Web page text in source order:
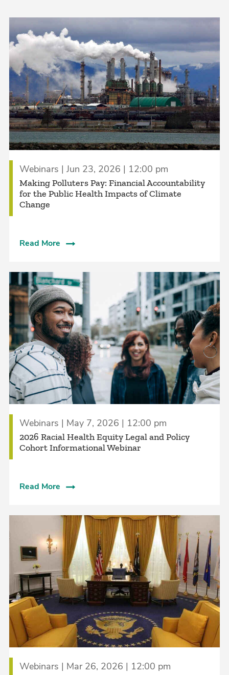
Webinars | Jun 23, 2026 | 12:00 pm
Making Polluters Pay: Financial Accountability
for the Public Health Impacts of Climate
Change
Read More
Webinars | May 7, 2026 | 12:00 pm
2026 Racial Health Equity Legal and Policy
Cohort Informational Webinar
Read More
Webinars | Mar 26, 2026 | 12:00 pm